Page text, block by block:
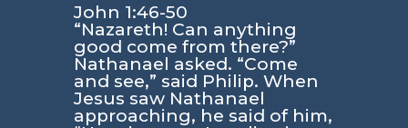
John 1:46-50
“Nazareth! Can anything
good come from there?”
Nathanael asked. “Come
and see,” said Philip. When
Jesus saw Nathanael
approaching, he said of him,